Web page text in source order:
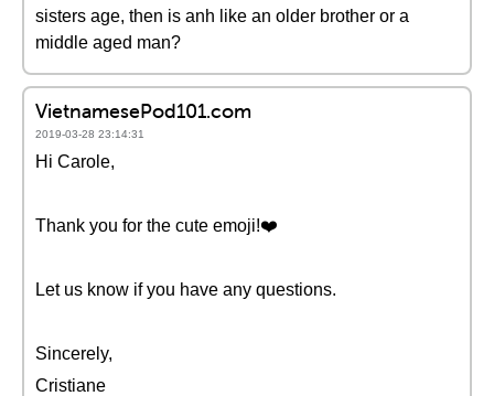
sisters age, then is anh like an older brother or a
middle aged man?
VietnamesePod101.com
2019-03-28 23:14:31
Hi Carole,
Thank you for the cute emoji!❤️️
Let us know if you have any questions.
Sincerely,
Cristiane